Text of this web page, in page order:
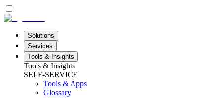
Solutions
Services
Tools & Insights
Tools & Insights
SELF-SERVICE
Tools & Apps
Glossary